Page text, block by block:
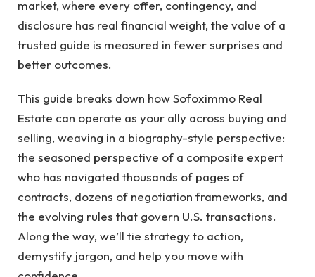
market, where every offer, contingency, and
disclosure has real financial weight, the value of a
trusted guide is measured in fewer surprises and
better outcomes.
This guide breaks down how Sofoximmo Real
Estate can operate as your ally across buying and
selling, weaving in a biography-style perspective:
the seasoned perspective of a composite expert
who has navigated thousands of pages of
contracts, dozens of negotiation frameworks, and
the evolving rules that govern U.S. transactions.
Along the way, we’ll tie strategy to action,
demystify jargon, and help you move with